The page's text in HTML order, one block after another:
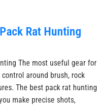
Rat Hunting
The most useful gear for
around brush, rock
The best pack rat hunting
make precise shots,